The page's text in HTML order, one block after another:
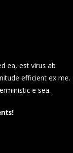
ea, est virus ab
efficient ex me.
e sea.